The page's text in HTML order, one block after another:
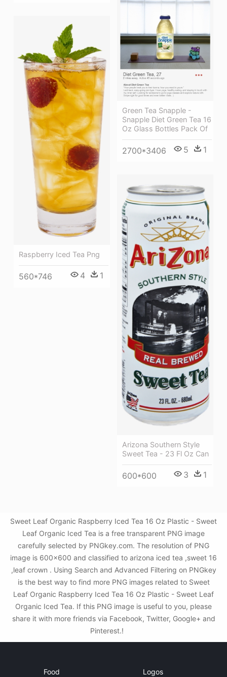
Green Tea Snapple -
Snapple Diet Green Tea 16
Oz Glass Bottles Pack Of
2700*3406 5 1
Raspberry Iced Tea Png
560*746 4 1
Arizona Southern Style
Sweet Tea - 23 Fl Oz Can
600*600 3 1
Sweet Leaf Organic Raspberry Iced Tea 16 Oz Plastic - Sweet
Leaf Organic Iced Tea is a free transparent PNG image
carefully selected by PNGkey.com. The resolution of PNG
image is 600x600 and classified to arizona iced tea ,sweet 16
,leaf crown . Using Search and Advanced Filtering on PNGkey
is the best way to find more PNG images related to Sweet
Leaf Organic Raspberry Iced Tea 16 Oz Plastic - Sweet Leaf
Organic Iced Tea. If this PNG image is useful to you, please
share it with more friends via Facebook, Twitter, Google+ and
Pinterest.!
Food Logos